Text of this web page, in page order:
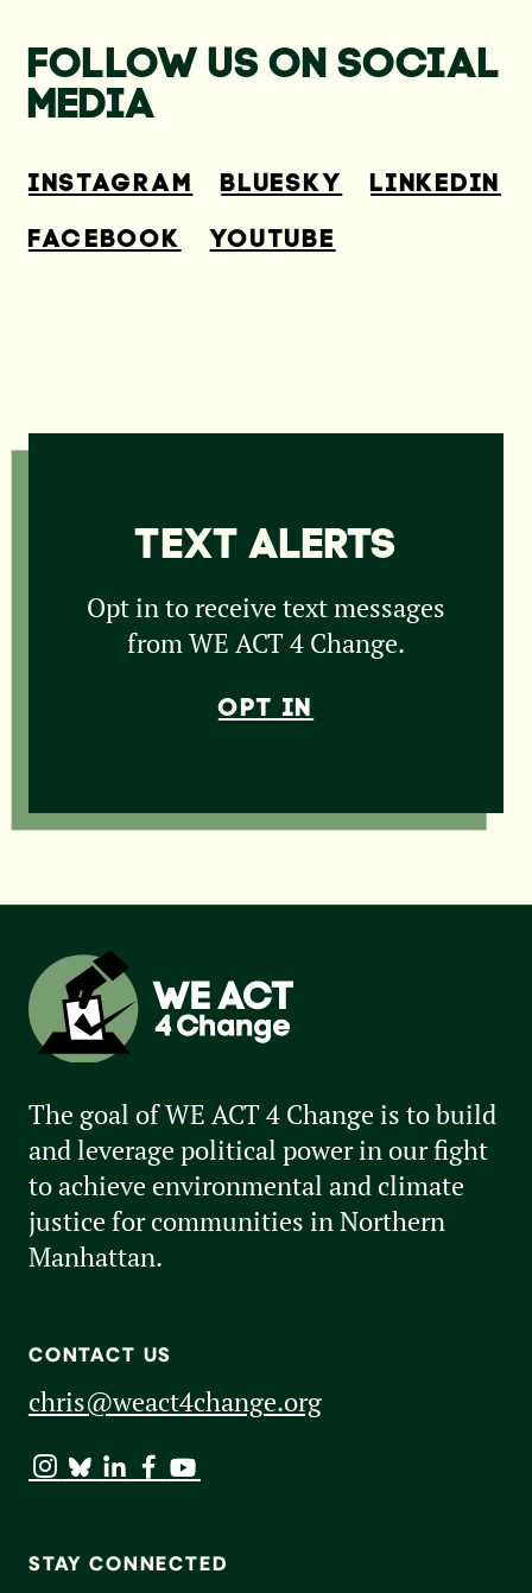
FOLLOW US ON SOCIAL
MEDIA
INSTAGRAM BLUESKY
LINKEDIN
FACEBOOK
YOUTUBE
TEXT ALERTS
Opt in to receive text messages
from WE ACT 4 Change.
OPT IN
The goal of WE ACT 4 Change is to build
and leverage political power in our fight
to achieve environmental and climate
justice for communities in Northern
Manhattan.
CONTACT US
chris@weact4change.org
STAY CONNECTED